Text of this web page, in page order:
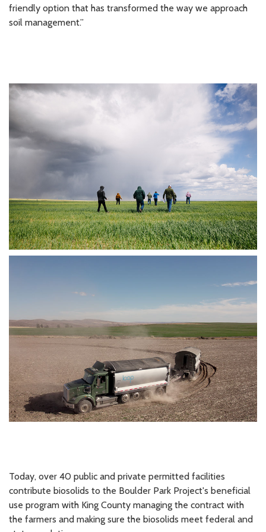
friendly option that has transformed the way we approach
soil management.”
Today, over 40 public and private permitted facilities
contribute biosolids to the Boulder Park Project's beneficial
use program with King County managing the contract with
the farmers and making sure the biosolids meet federal and